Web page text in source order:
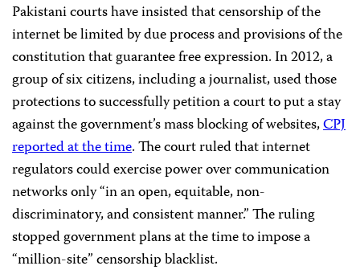
Pakistani courts have insisted that censorship of the
internet be limited by due process and provisions of the
constitution that guarantee free expression. In 2012, a
group of six citizens, including a journalist, used those
protections to successfully petition a court to put a stay
against the government’s mass blocking of websites,CPJ
reported at the time. The court ruled that internet
regulators could exercise power over communication
networks only “in an open, equitable, non-
discriminatory, and consistent manner.” The ruling
stopped government plans at the time to impose a
“million-site” censorship blacklist.